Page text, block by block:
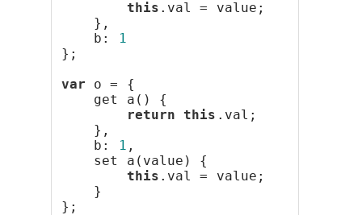
this .val = value;
},
b:
1
};
var o = {
get a() {
return this .val;
},
b:
1 ,
set a(value) {
this .val = value;
}
};